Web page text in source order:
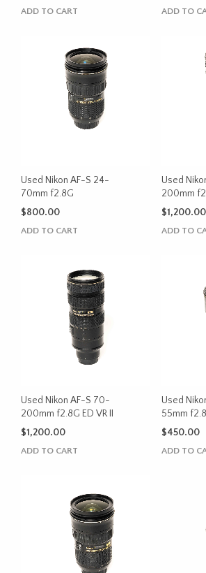
ADD TO CART ADD TO
Used Nikon AF-S 24-
70mm f2.8G
$800.00
ADD TO CART
Used
200mm
$1,200.00
ADD TO
Used Nikon AF-S 70-
200mm f2.8G ED VR II
$1,200.00
ADD TO CART
Used
55mm
$450.00
ADD TO